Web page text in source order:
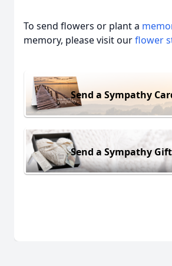
To send flowers or plant a
memory, please visit ourflower
Send a Sympathy
Send a Sympathy Gift